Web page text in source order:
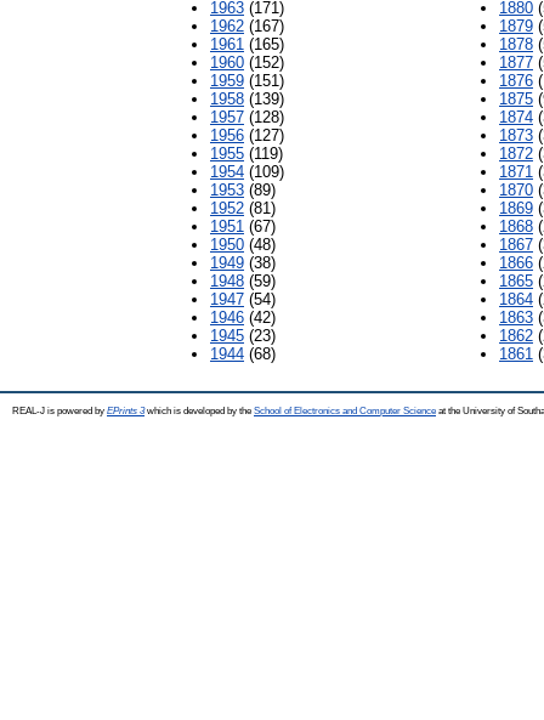
1963 (171)
1962 (167)
1961 (165)
1960 (152)
1959 (151)
1958 (139)
1957 (128)
1956 (127)
1955 (119)
1954 (109)
1953 (89)
1952 (81)
1951 (67)
1950 (48)
1949 (38)
1948 (59)
1947 (54)
1946 (42)
1945 (23)
1944 (68)
1880
1879
1878
1877
1876
1875
1874
1873
1872
1871
1870
1869
1868
1867
1866
1865
1864
1863
1862
1861
REAL-J is powered by EPrints 3which is developed by the School of Electronics and Computer Science at the University of